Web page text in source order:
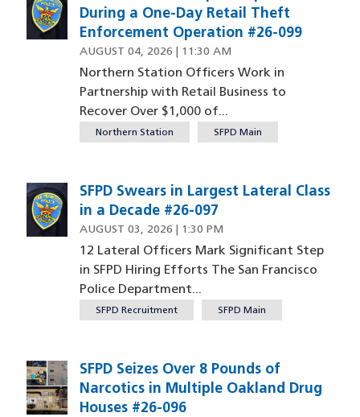
During a One-Day Retail Theft
Enforcement Operation #26-099
AUGUST 04, 2026 | 11:30 AM
Northern Station Officers Work in
Partnership with Retail Business to
Recover Over $1,000 of...
Northern Station SFPD Main
SFPD Swears in Largest Lateral Class
in a Decade #26-097
AUGUST 03, 2026 | 1:30 PM
12 Lateral Officers Mark Significant Step
in SFPD Hiring Efforts The San Francisco
Police Department...
SFPD Recruitment SFPD Main
Image
SFPD Seizes Over 8 Pounds of
Narcotics in Multiple Oakland Drug
Houses #26-096